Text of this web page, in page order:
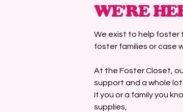
WE'RE
We exist to help foster
foster families or case
At the Foster Closet,
support and a whole lot
If you or a family you
supplies,